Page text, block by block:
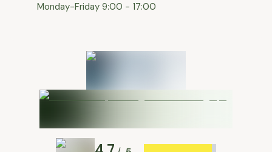
⁠Monday-Friday 9:00 - 17:00